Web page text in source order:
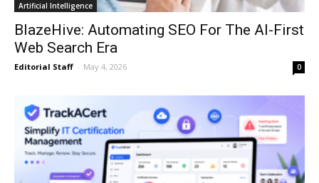
Artificial Intelligence
BlazeHive: Automating SEO For The AI-First
Web Search Era
Editorial Staff - May 4, 2026 0